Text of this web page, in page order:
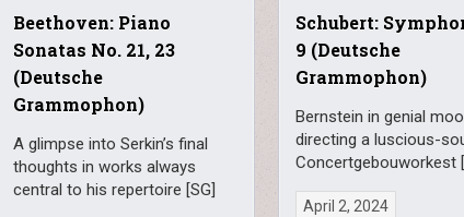
Beethoven: Piano
Sonatas No. 21, 23
(Deutsche
Grammophon)
A glimpse into Serkin’s final
thoughts in works always
central to his repertoire [SG]
Schubert:
9 (Deutsche
Grammophon)
Bernstein in genial
directing a luscious-
Concertgebouworkest
April 2, 2024